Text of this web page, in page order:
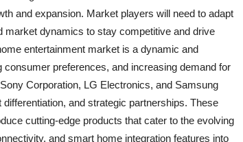
and expansion. Market players will need to adapt
market dynamics to stay competitive and drive
entertainment market is a dynamic and
preferences, and increasing demand for
Corporation, LG Electronics, and Samsung
and strategic partnerships. These
cutting-edge products that cater to the evolving
and smart home integration features into